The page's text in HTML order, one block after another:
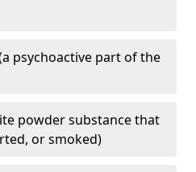
psychoactive part of the
powder substance that
or smoked)